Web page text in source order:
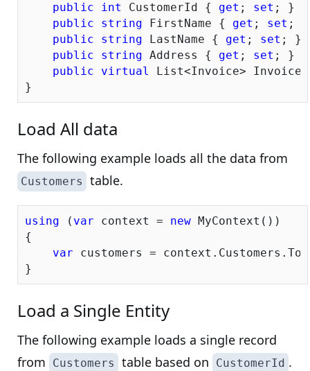
public
int CustomerId { get ; set ; }
public
string FirstName { get ; set ; }
public
string LastName { get ; set ; }
public
string Address { get ; set ; }
public
virtual
List<Invoice>
Load All data
The following example loads all the data from
Customers table.
using ( var context = new MyContext())
{
var customers =
Load a Single Entity
The following example loads a single record
from
Customers table based on CustomerId .